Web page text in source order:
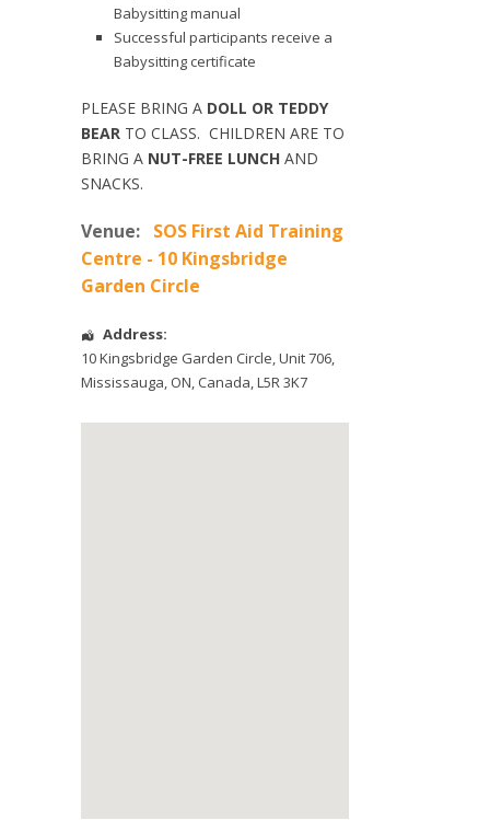
Babysitting manual
Successful participants receive a
Babysitting certificate
PLEASE BRING A DOLL OR TEDDY
BEAR TO CLASS. CHILDREN ARE TO
BRING A NUT-FREE LUNCH AND
SNACKS.
Venue: SOS First Aid Training
Centre - 10 Kingsbridge
Garden Circle
Address:
10 Kingsbridge Garden Circle, Unit 706,
Mississauga, ON, Canada,L5R 3K7